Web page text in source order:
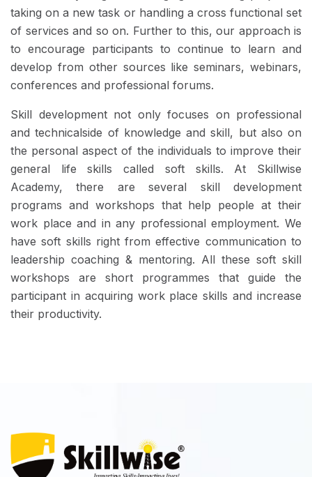
taking on a new task or handling a cross functional set
of services and so on. Further to this, our approach is
to encourage participants to continue to learn and
develop from other sources like seminars, webinars,
conferences and professional forums.
Skill development not only focuses on professional
and technicalside of knowledge and skill, but also on
the personal aspect of the individuals to improve their
general life skills called soft skills. At Skillwise
Academy, there are several skill development
programs and workshops that help people at their
work place and in any professional employment. We
have soft skills right from effective communication to
leadership coaching & mentoring. All these soft skill
workshops are short programmes that guide the
participant in acquiring work place skills and increase
their productivity.